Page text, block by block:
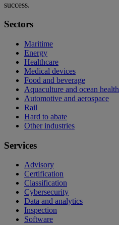
success.
Sectors
Maritime
Energy
Healthcare
Medical devices
Food and beverage
Aquaculture and ocean health
Automotive and aerospace
Rail
Hard to abate
Other industries
Services
Advisory
Certification
Classification
Cybersecurity
Data and analytics
Inspection
Software